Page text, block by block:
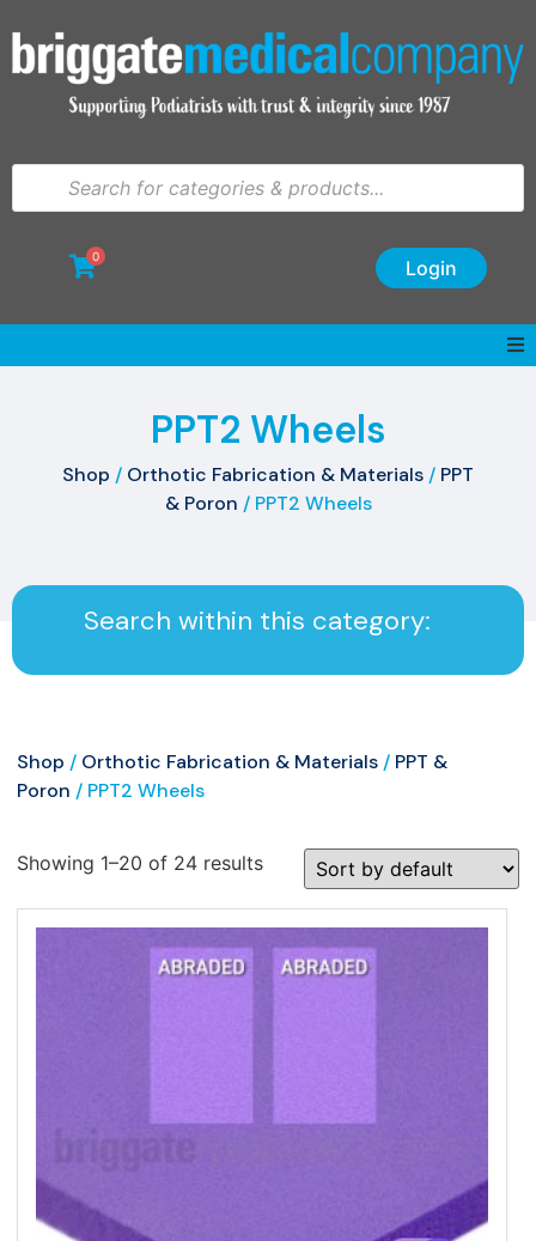
Login
0
PPT2 Wheels
Shop / Orthotic Fabrication & Materials / PPT
& Poron / PPT2 Wheels
Search within this category:
Shop / Orthotic Fabrication & Materials / PPT &
Poron / PPT2 Wheels
Showing 1–20 of 24 results